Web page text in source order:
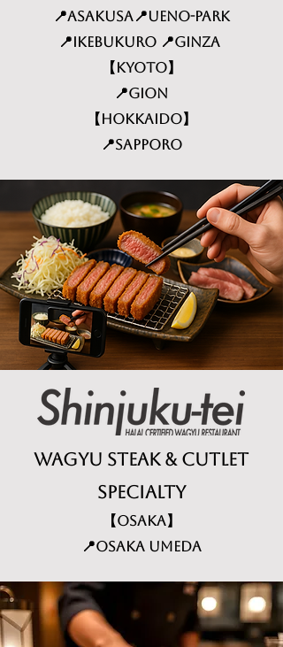
📍Asakusa📍Ueno-Park
📍Ikebukuro 📍Ginza
【KYOTO】
📍Gion
【HOKKAIDO】
📍Sapporo
Wagyu Steak & Cutlet
specialty
【Osaka】
📍Osaka Umeda